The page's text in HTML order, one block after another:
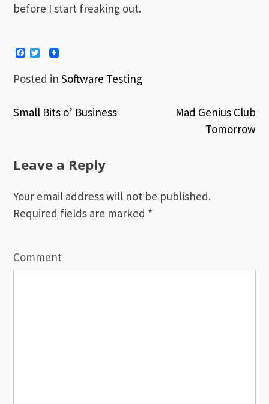
before I start freaking out.
Facebook
Twitter
Posted inSoftware Testing
navigation
Small Bits o’ Business
Mad Genius Club
Tomorrow
Leave a Reply
Your email address will not be published.
Required fields are marked *
Comment